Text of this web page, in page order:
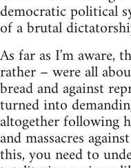
democratic political
of a brutal
As far as I'm aware,
rather – were all
bread and against
turned into
altogether following
and massacres
this, you need to